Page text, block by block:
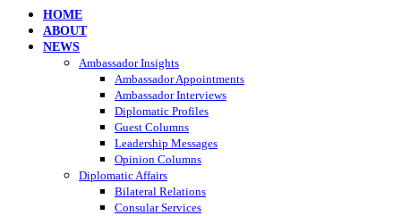
HOME
ABOUT
NEWS
Ambassador Insights
Ambassador Appointments
Ambassador Interviews
Diplomatic Profiles
Guest Columns
Leadership Messages
Opinion Columns
Diplomatic Affairs
Bilateral Relations
Consular Services